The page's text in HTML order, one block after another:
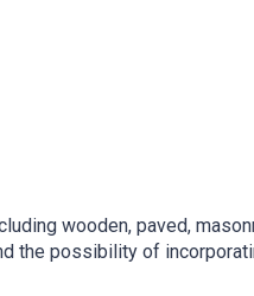
wooden, paved,
the possibility of